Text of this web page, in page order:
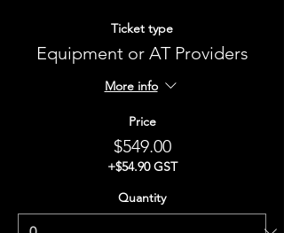
Ticket type
Equipment or AT Providers
More info
Price
$549.00
+$54.90 GST
Quantity